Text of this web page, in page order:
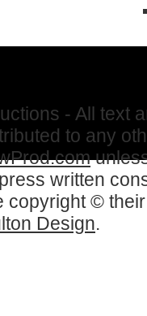
- All text
to any
written
copyright ©
Design.